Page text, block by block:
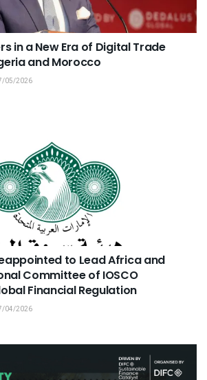
in a New Era of Digital Trade
and Morocco
05/2026
to Lead Africa and
Committee of IOSCO
Financial Regulation
04/2026